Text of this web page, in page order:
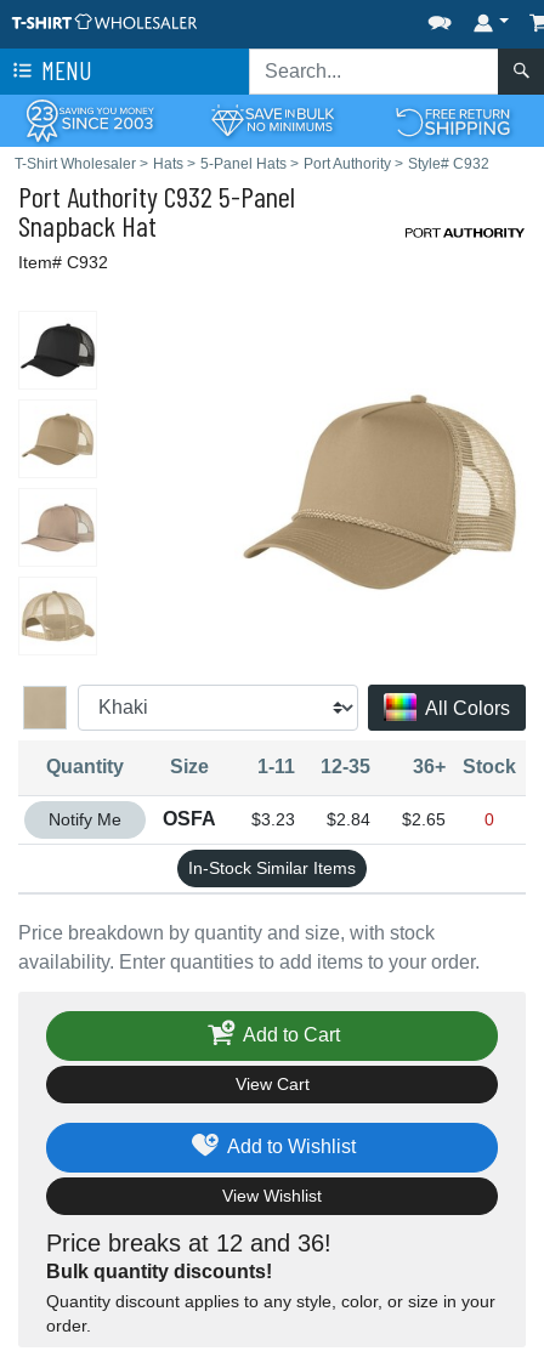
MENU
T-Shirt Wholesaler > Hats > 5-Panel Hats > Port Authority > Style# C932
Port Authority C932 5-Panel
Snapback Hat
Item# C932
All Colors
Price breakdown by quantity and size, with stock
availability. Enter quantities to add items to your order.
Quantity Size 1-11 12-35 36+ Stock
Quantity OSFA
Notify Me OSFA $3.23 $2.84 $2.65 0
In-Stock Similar Items
Price breaks at 12 and 36!
Bulk quantity discounts!
Quantity discount applies to any style, color, or size in your
order.
Add to Wishlist
View Wishlist
Add to Cart
View Cart